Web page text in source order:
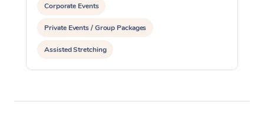
Corporate Events
Private Events / Group Packages
Assisted Stretching